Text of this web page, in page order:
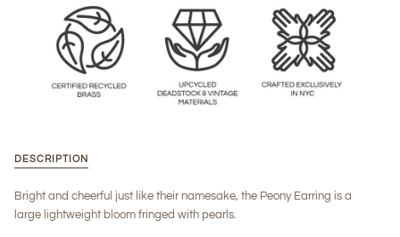
DESCRIPTION
Bright and cheerful just like their namesake, the Peony Earring is a
large lightweight bloom fringed with pearls.